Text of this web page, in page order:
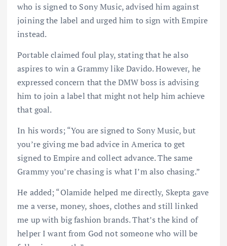
who is signed to Sony Music, advised him against
joining the label and urged him to sign with Empire
instead.
Portable claimed foul play, stating that he also
aspires to win a Grammy like Davido. However, he
expressed concern that the DMW boss is advising
him to join a label that might not help him achieve
that goal.
In his words; “You are signed to Sony Music, but
you’re giving me bad advice in America to get
signed to Empire and collect advance. The same
Grammy you’re chasing is what I’m also chasing.”
He added; “Olamide helped me directly, Skepta gave
me a verse, money, shoes, clothes and still linked
me up with big fashion brands. That’s the kind of
helper I want from God not someone who will be